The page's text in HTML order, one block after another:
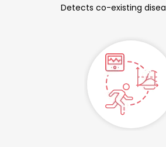
Detects co-existing